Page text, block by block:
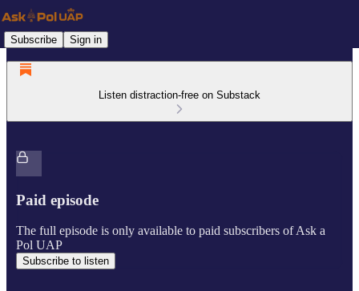
Subscribe Sign in
Listen distraction-free on Substack
Paid episode
The full episode is only available to paid subscribers of Ask a
Pol UAP
Subscribe to listen